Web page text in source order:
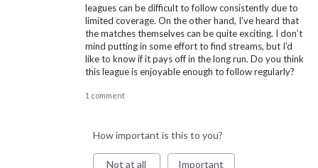
leagues can be difficult to follow consistently due to
limited coverage. On the other hand, I’ve heard that
the matches themselves can be quite exciting. I don’t
mind putting in some effort to find streams, but I’d
like to know if it pays off in the long run. Do you think
this league is enjoyable enough to follow regularly?
1 comment
How important is this to you?
Not at all Important